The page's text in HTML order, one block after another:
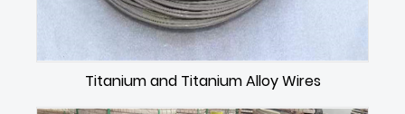
Titanium and Titanium Alloy Wires